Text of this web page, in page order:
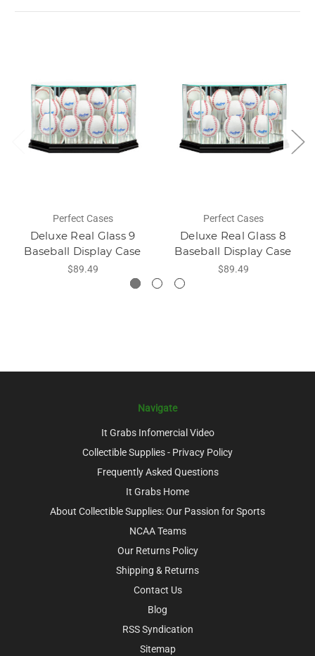
Perfect Cases
Deluxe Real Glass 9
Baseball Display Case
$89.49
Perfect Cases
Deluxe Real Glass 8
Baseball Display Case
$89.49
Navigate
It Grabs Infomercial Video
Collectible Supplies - Privacy Policy
Frequently Asked Questions
It Grabs Home
About Collectible Supplies: Our Passion for Sports
NCAA Teams
Our Returns Policy
Shipping & Returns
Contact Us
Blog
RSS Syndication
Sitemap